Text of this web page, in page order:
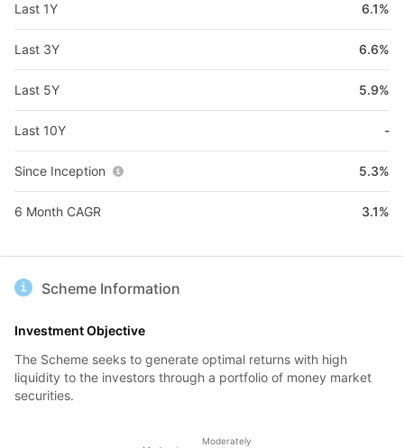
Last 1Y 6.1%
Last 3Y 6.6%
Last 5Y 5.9%
Last 10Y -
Since Inception 5.3%
6 Month CAGR 3.1%
Scheme Information
Investment Objective
The Scheme seeks to generate optimal returns with high
liquidity to the investors through a portfolio of money market
securities.
Moderately